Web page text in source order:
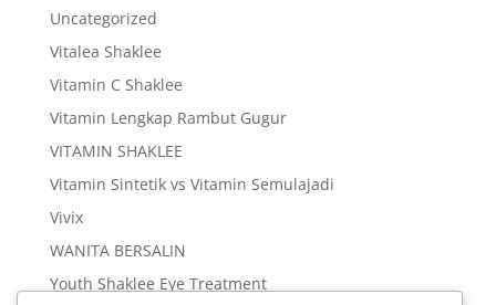
Uncategorized
Vitalea Shaklee
Vitamin C Shaklee
Vitamin Lengkap Rambut Gugur
VITAMIN SHAKLEE
Vitamin Sintetik vs Vitamin Semulajadi
Vivix
WANITA BERSALIN
Youth Shaklee Eye Treatment